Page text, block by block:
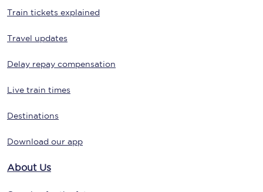
Train tickets explained
Travel updates
Delay repay compensation
Live train times
Destinations
Download our app
About Us